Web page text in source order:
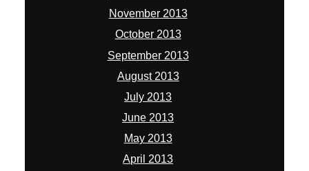
November 2013
October 2013
September 2013
August 2013
July 2013
June 2013
May 2013
April 2013